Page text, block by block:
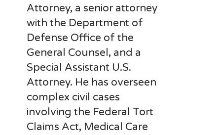
Attorney, a senior attorney
with the Department of
Defense Office of the
General Counsel, and a
Special Assistant U.S.
Attorney. He has overseen
complex civil cases
involving the Federal Tort
Claims Act, Medical Care